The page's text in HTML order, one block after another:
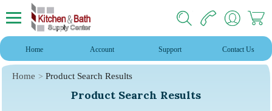
Home Account Support Contact Us
Home Product Search Results
Product Search Results